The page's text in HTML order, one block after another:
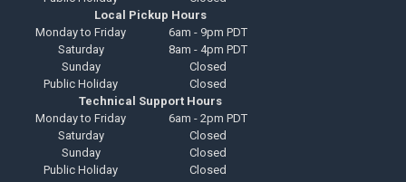
Local Pickup Hours
Monday to Friday
6am - 9pm PDT
Saturday
8am - 4pm PDT
Sunday
Closed
Public Holiday
Closed
Technical Support Hours
Monday to Friday
6am - 2pm PDT
Saturday
Closed
Sunday
Closed
Public Holiday
Closed